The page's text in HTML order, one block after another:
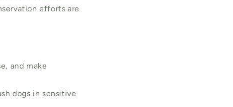
efforts are
and make
dogs in sensitive